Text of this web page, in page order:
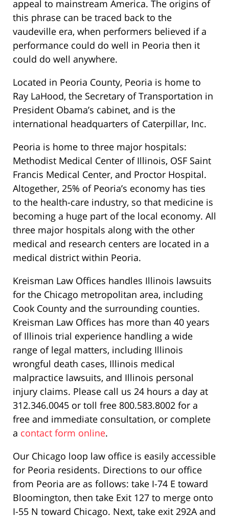
appeal to mainstream America. The origins of
this phrase can be traced back to the
vaudeville era, when performers believed if a
performance could do well in Peoria then it
could do well anywhere.
Located in Peoria County, Peoria is home to
Ray LaHood, the Secretary of Transportation in
President Obama’s cabinet, and is the
international headquarters of Caterpillar, Inc.
Peoria is home to three major hospitals:
Methodist Medical Center of Illinois, OSF Saint
Francis Medical Center, and Proctor Hospital.
Altogether, 25% of Peoria’s economy has ties
to the health-care industry, so that medicine is
becoming a huge part of the local economy. All
three major hospitals along with the other
medical and research centers are located in a
medical district within Peoria.
Kreisman Law Offices handles Illinois lawsuits
for the Chicago metropolitan area, including
Cook County and the surrounding counties.
Kreisman Law Offices has more than 40 years
of Illinois trial experience handling a wide
range of legal matters, including Illinois
wrongful death cases, Illinois medical
malpractice lawsuits, and Illinois personal
injury claims. Please call us 24 hours a day at
312.346.0045 or toll free 800.583.8002 for a
free and immediate consultation, or complete
a contact form online.
Our Chicago loop law office is easily accessible
for Peoria residents. Directions to our office
from Peoria are as follows: take I-74 E toward
Bloomington, then take Exit 127 to merge onto
I-55 N toward Chicago. Next, take exit 292A and